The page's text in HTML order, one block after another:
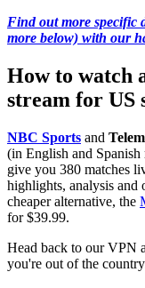
Find out more specific
more below) with our
How to watch
stream for US
NBC Sports and
(in English and
give you 380 matches
highlights, analysis and
cheaper alternative, the
for $39.99.
Head back to our VPN
you're out of the